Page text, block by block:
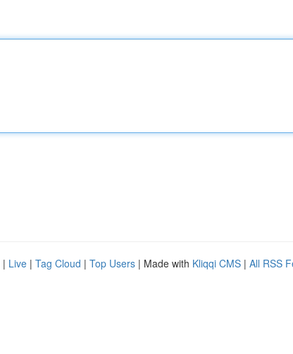
| Live | Tag Cloud | Top Users | Made with Kliqqi CMS | All RSS